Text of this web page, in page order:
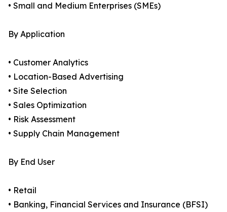
• Small and Medium Enterprises (SMEs)
By Application
• Customer Analytics
• Location-Based Advertising
• Site Selection
• Sales Optimization
• Risk Assessment
• Supply Chain Management
By End User
• Retail
• Banking, Financial Services and Insurance (BFSI)